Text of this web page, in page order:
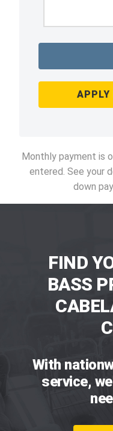
APPLY
Monthly payment is
entered. See your
down
FIND
BASS
With
service,